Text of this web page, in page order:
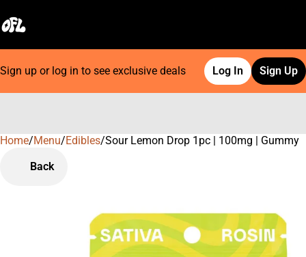
Sign up or log in to see exclusive deals Log In Sign Up
Home/Menu/Edibles/Sour Lemon Drop 1pc | 100mg | Gummy
Back
0